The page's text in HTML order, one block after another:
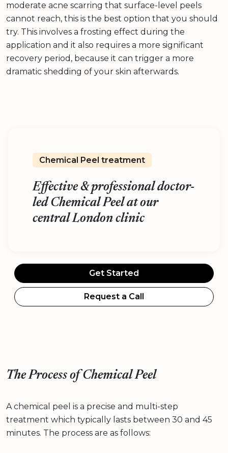
moderate acne scarring that surface-level peels
cannot reach, this is the best option that you should
try. This involves a frosting effect during the
application and it also requires a more significant
recovery period, because it can trigger a more
dramatic shedding of your skin afterwards.
Chemical Peel treatment
Effective & professional doctor-
led Chemical Peel at our
central London clinic
Get Started
Request a Call
The Process of Chemical Peel
A chemical peel is a precise and multi-step
treatment which typically lasts between 30 and 45
minutes. The process are as follows: